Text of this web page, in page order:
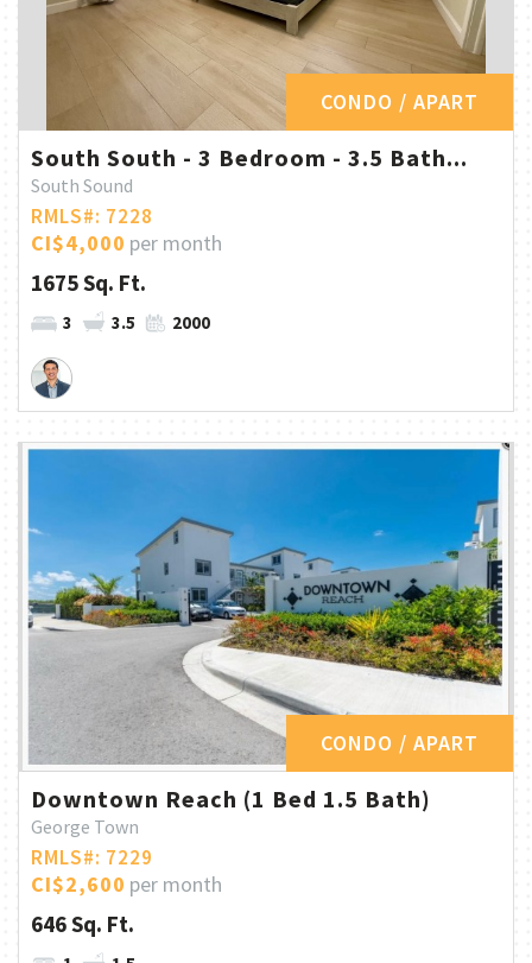
CONDO / APART
South South - 3 Bedroom - 3.5 Bath...
South Sound
RMLS#: 7228
CI$4,000 per month
1675 Sq. Ft.
3 3.5 2000
CONDO / APART
Downtown Reach (1 Bed 1.5 Bath)
George Town
RMLS#: 7229
CI$2,600 per month
646 Sq. Ft.